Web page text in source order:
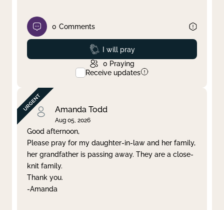
0 Comments
Prayed
I will pray
0 Praying
Receive updates
Amanda Todd
Aug 05, 2026
Good afternoon,
Please pray for my daughter-in-law and her family,
her grandfather is passing away. They are a close-
knit family.
Thank you.
-Amanda